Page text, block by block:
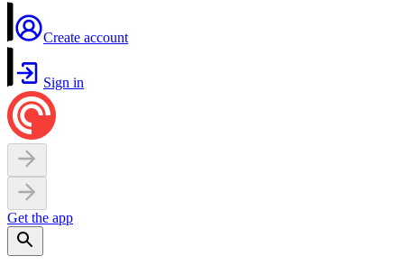
Create account
Sign in
Get the app